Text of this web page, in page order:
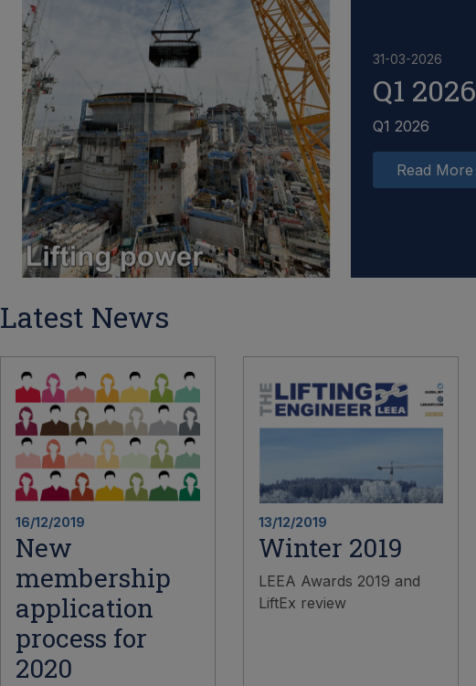
31-03-2026
Q1 2026
Q1 2026
Read More
Latest News
16/12/2019
New
membership
application
process for
2020
13/12/2019
Winter 2019
LEEA Awards 2019 and
LiftEx review